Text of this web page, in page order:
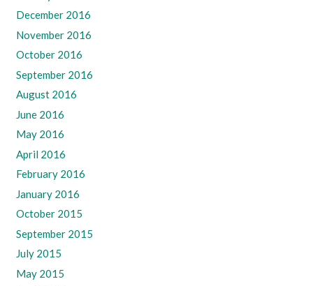
December 2016
November 2016
October 2016
September 2016
August 2016
June 2016
May 2016
April 2016
February 2016
January 2016
October 2015
September 2015
July 2015
May 2015